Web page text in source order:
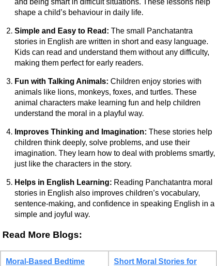
shape a child’s behaviour in daily life.
Simple and Easy to Read: The small Panchatantra
stories in English are written in short and easy language.
Kids can read and understand them without any difficulty,
making them perfect for early readers.
Fun with Talking Animals: Children enjoy stories with
animals like lions, monkeys, foxes, and turtles. These
animal characters make learning fun and help children
understand the moral in a playful way.
Improves Thinking and Imagination: These stories help
children think deeply, solve problems, and use their
imagination. They learn how to deal with problems smartly,
just like the characters in the story.
Helps in English Learning: Reading Panchatantra moral
stories in English also improves children’s vocabulary,
sentence-making, and confidence in speaking English in a
simple and joyful way.
Read More Blogs:
Moral-Based Bedtime
Short Moral Stories for